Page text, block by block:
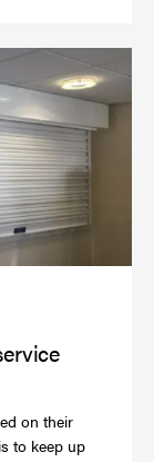
on their
to keep up